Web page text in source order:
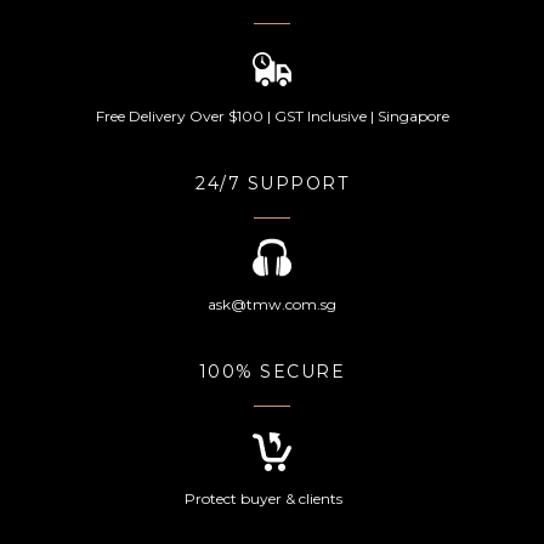
Free Delivery Over $100 | GST Inclusive | Singapore
24/7 SUPPORT
ask@tmw.com.sg
100% SECURE
Protect buyer & clients